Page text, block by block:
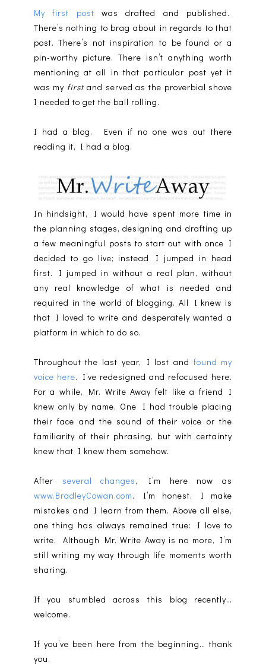
My first post was drafted and published.
There’s nothing to brag about in regards to that
post. There’s not inspiration to be found or a
pin-worthy picture. There isn’t anything worth
mentioning at all in that particular post yet it
was my firstand served as the proverbial shove
I needed to get the ball rolling.
I had a blog. Even if no one was out there
reading it, I had a blog.
In hindsight, I would have spent more time in
the planning stages, designing and drafting up
a few meaningful posts to start out with once I
decided to go live; instead I jumped in head
first. I jumped in without a real plan, without
any real knowledge of what is needed and
required in the world of blogging. All I knew is
that I loved to write and desperately wanted a
platform in which to do so.
Throughout the last year, I lost and found my
voice here. I’ve redesigned and refocused here.
For a while, Mr. Write Away felt like a friend I
knew only by name. One I had trouble placing
their face and the sound of their voice or the
familiarity of their phrasing, but with certainty
knew that I knew them somehow.
After several changes, I’m here now as
www.BradleyCowan.com. I’m honest. I make
mistakes and I learn from them. Above all else,
one thing has always remained true: I love to
write. Although Mr. Write Away is no more, I’m
still writing my way through life moments worth
sharing.
If you stumbled across this blog recently…
welcome.
If you’ve been here from the beginning… thank
you.